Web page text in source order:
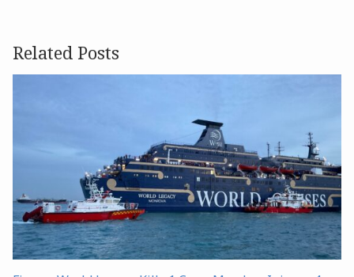
Related Posts